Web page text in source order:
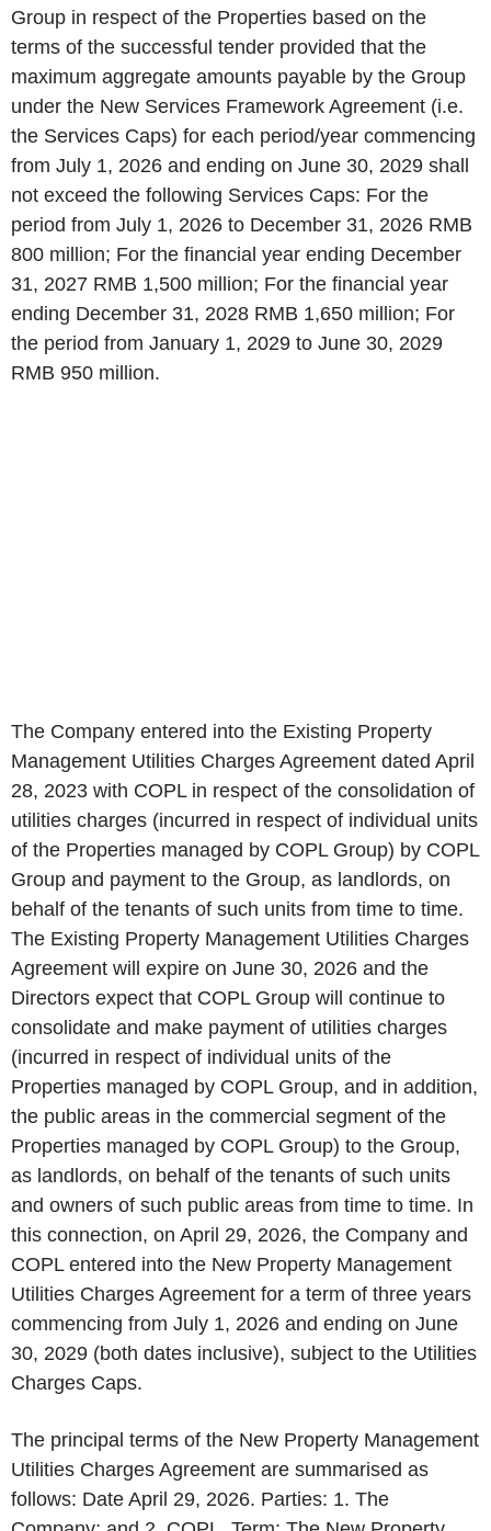
Group in respect of the Properties based on the
terms of the successful tender provided that the
maximum aggregate amounts payable by the Group
under the New Services Framework Agreement (i.e.
the Services Caps) for each period/year commencing
from July 1, 2026 and ending on June 30, 2029 shall
not exceed the following Services Caps: For the
period from July 1, 2026 to December 31, 2026 RMB
800 million; For the financial year ending December
31, 2027 RMB 1,500 million; For the financial year
ending December 31, 2028 RMB 1,650 million; For
the period from January 1, 2029 to June 30, 2029
RMB 950 million.
The Company entered into the Existing Property
Management Utilities Charges Agreement dated April
28, 2023 with COPL in respect of the consolidation of
utilities charges (incurred in respect of individual units
of the Properties managed by COPL Group) by COPL
Group and payment to the Group, as landlords, on
behalf of the tenants of such units from time to time.
The Existing Property Management Utilities Charges
Agreement will expire on June 30, 2026 and the
Directors expect that COPL Group will continue to
consolidate and make payment of utilities charges
(incurred in respect of individual units of the
Properties managed by COPL Group, and in addition,
the public areas in the commercial segment of the
Properties managed by COPL Group) to the Group,
as landlords, on behalf of the tenants of such units
and owners of such public areas from time to time. In
this connection, on April 29, 2026, the Company and
COPL entered into the New Property Management
Utilities Charges Agreement for a term of three years
commencing from July 1, 2026 and ending on June
30, 2029 (both dates inclusive), subject to the Utilities
Charges Caps.
The principal terms of the New Property Management
Utilities Charges Agreement are summarised as
follows: Date April 29, 2026. Parties: 1. The